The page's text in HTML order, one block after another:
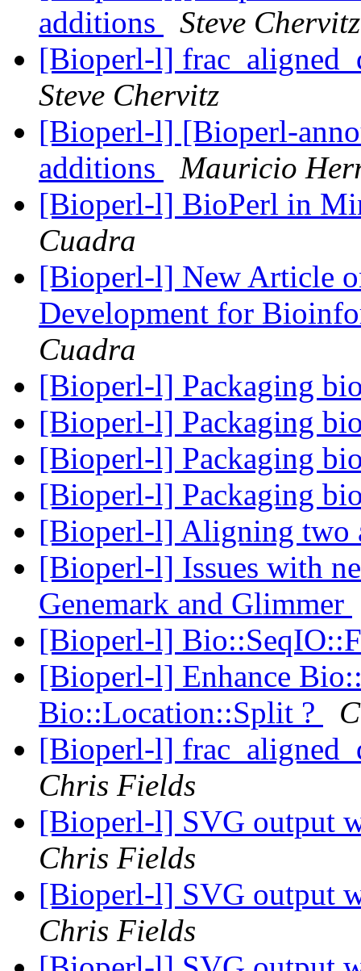
additions
Steve Chervitz
[Bioperl-l]
Steve Chervitz
[Bioperl-l] [Bioperl-
additions
Mauricio
[Bioperl-l] BioPerl in
Cuadra
[Bioperl-l] New Article
Development for
Cuadra
[Bioperl-l] Packaging
[Bioperl-l] Packaging
[Bioperl-l] Packaging
[Bioperl-l] Packaging
[Bioperl-l] Aligning two
[Bioperl-l] Issues with
Genemark and Glimmer
[Bioperl-l]
[Bioperl-l] Enhance
Bio::Location::Split ?
[Bioperl-l]
Chris Fields
[Bioperl-l] SVG output
Chris Fields
[Bioperl-l] SVG output
Chris Fields